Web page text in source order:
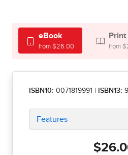
eBook
from $26.00
Print
from
ISBN10: 0071819991 ISBN13:
Features